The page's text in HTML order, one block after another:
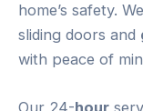
home’s safety.
sliding doors and
with peace of